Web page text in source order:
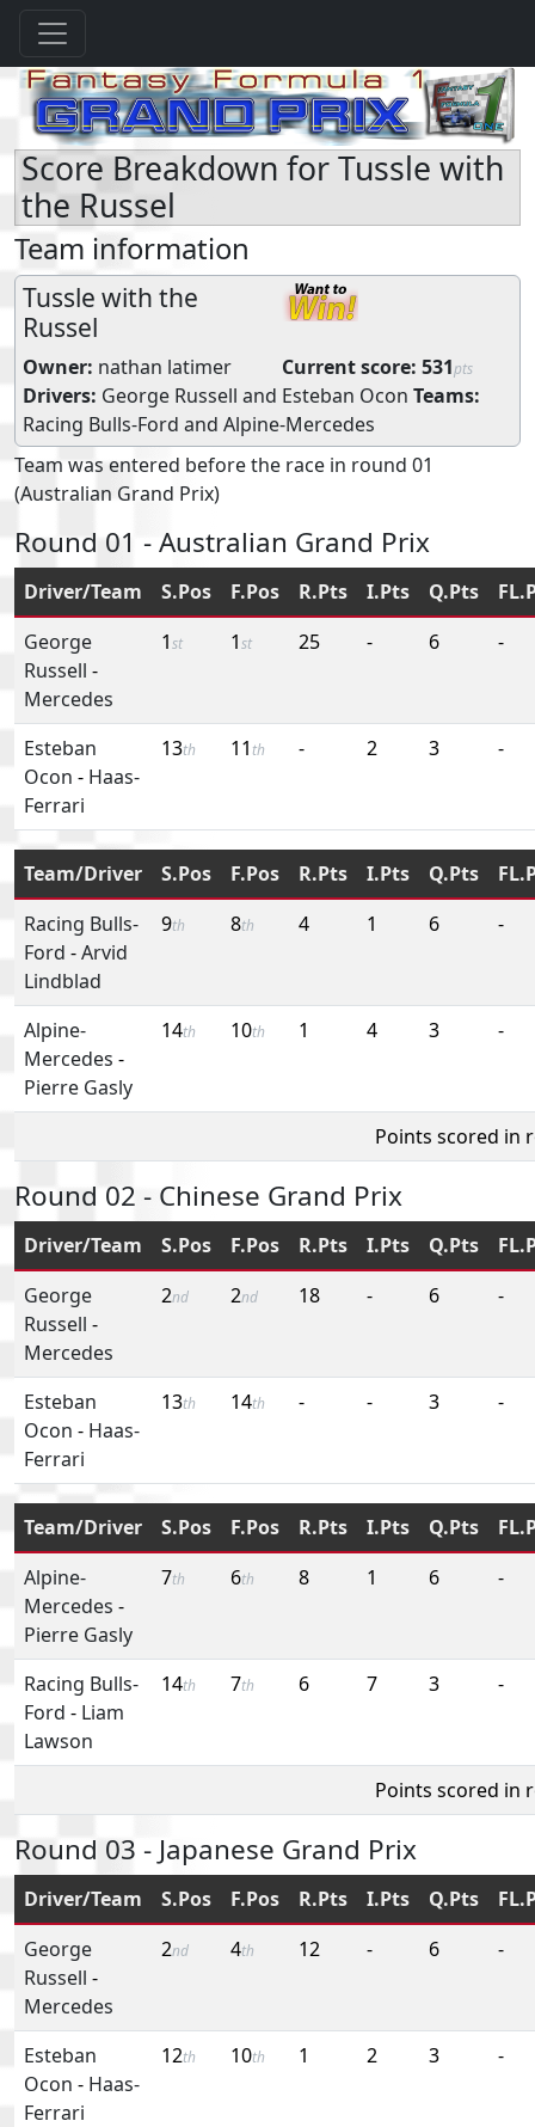
Score Breakdown for Tussle with
the Russel
Team information
Tussle with the
Russel
Owner: nathan latimer Current score: 531pts
Drivers: George Russell and Esteban Ocon Teams:
Racing Bulls-Ford and Alpine-Mercedes
Team was entered before the race in round 01
(Australian Grand Prix)
Round 01 - Australian Grand Prix
Driver/Team S.Pos F.Pos R.Pts I.Pts Q.Pts
George
Russell -
Mercedes
1st 1st 25 - 6 -
Esteban
Ocon - Haas-
Ferrari
13th 11 th - 2 3 -
Team/Driver S.Pos F.Pos R.Pts I.Pts Q.Pts
Racing Bulls-
Ford -Arvid
Lindblad
9th 8th 4 1 6 -
Alpine-
Mercedes -
Pierre Gasly
14th 10th 1 4 3 -
Points scored in
Round 02 - Chinese Grand Prix
Driver/Team S.Pos F.Pos R.Pts I.Pts Q.Pts
George
Russell -
Mercedes
2nd 2nd 18 - 6 -
Esteban
Ocon - Haas-
Ferrari
13th 14th - - 3 -
Team/Driver S.Pos F.Pos R.Pts I.Pts Q.Pts
Alpine-
Mercedes -
Pierre Gasly
7th 6th 8 1 6 -
Racing Bulls-
Ford - Liam
Lawson
14th 7th 6 7 3 -
Points scored in
Round 03 - Japanese Grand Prix
Driver/Team S.Pos F.Pos R.Pts I.Pts Q.Pts
George
Russell -
Mercedes
2nd 4th 12 - 6 -
Esteban
Ocon - Haas-
Ferrari
12th 10th 1 2 3 -